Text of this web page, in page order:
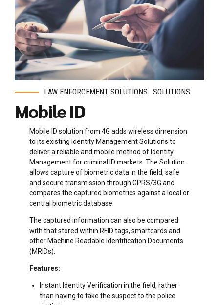
LAW ENFORCEMENT SOLUTIONS SOLUTIONS
Mobile ID
Mobile ID solution from 4G adds wireless dimension
to its existing Identity Management Solutions to
deliver a reliable and mobile method of Identity
Management for criminal ID markets. The Solution
allows capture of biometric data in the field, safe
and secure transmission through GPRS/3G and
compares the captured biometrics against a local or
central biometric database.
The captured information can also be compared
with that stored within RFID tags, smartcards and
other Machine Readable Identification Documents
(MRIDs).
Features:
Instant Identity Verification in the field, rather
than having to take the suspect to the police